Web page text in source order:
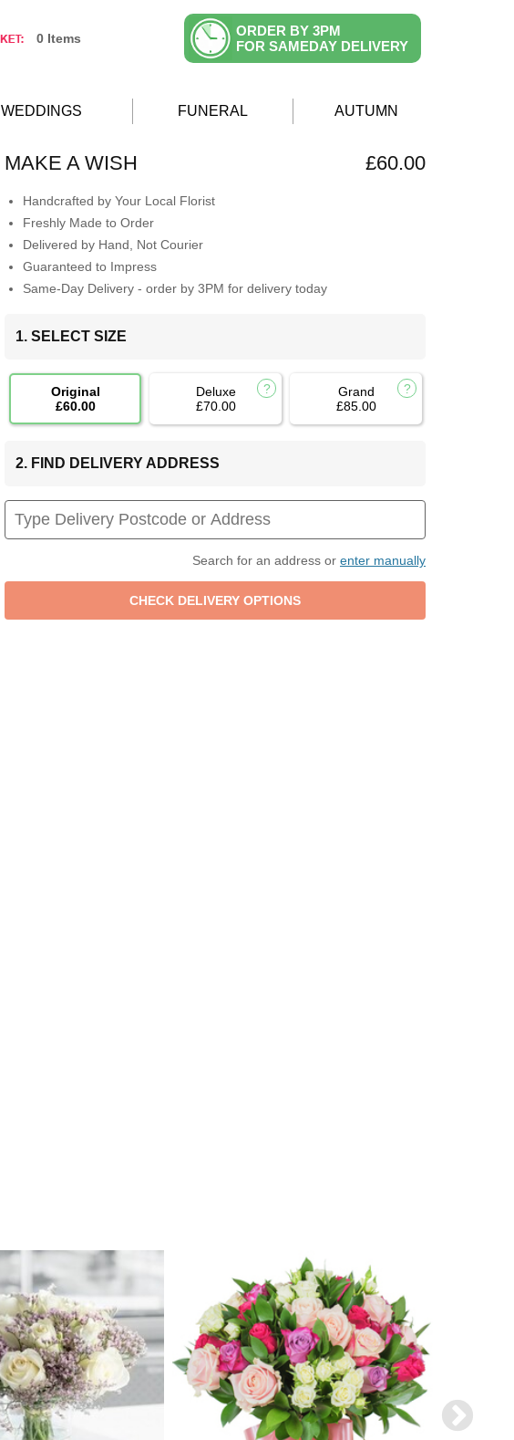
0 Items
ORDER BY 3PM
FOR SAMEDAY DELIVERY
WEDDINGS FUNERAL AUTUMN
MAKE A WISH £60.00
Handcrafted by Your Local Florist
Freshly Made to Order
Delivered by Hand, Not Courier
Guaranteed to Impress
Same-Day Delivery - order by 3PM for delivery today
1. SELECT SIZE
Original
£60.00
Deluxe
£70.00
Grand
£85.00
2. FIND DELIVERY ADDRESS
Search for an address or enter manually